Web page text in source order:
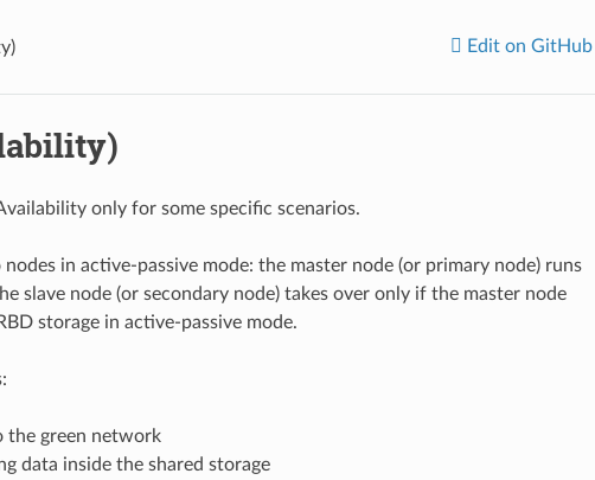
Edit on GitHub
only for some specific scenarios.
in active-passive mode: the master node (or primary node) runs
slave node (or secondary node) takes over only if the master node
storage in active-passive mode.
the green network
data inside the shared storage